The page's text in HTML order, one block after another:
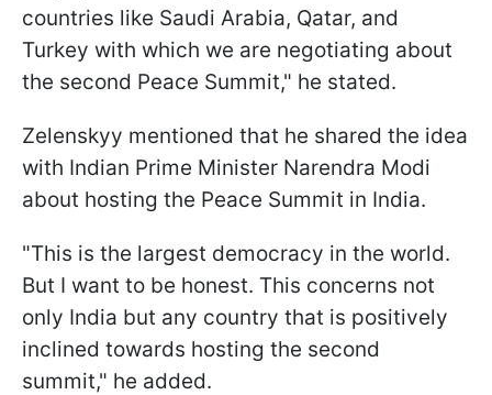
countries like Saudi Arabia, Qatar, and
Turkey with which we are negotiating about
the second Peace Summit," he stated.
Zelenskyy mentioned that he shared the idea
with Indian Prime Minister Narendra Modi
about hosting the Peace Summit in India.
"This is the largest democracy in the world.
But I want to be honest. This concerns not
only India but any country that is positively
inclined towards hosting the second
summit," he added.